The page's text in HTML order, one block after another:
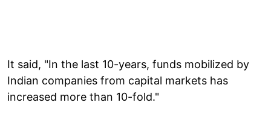
It said, "In the last 10-years, funds mobilized by
Indian companies from capital markets has
increased more than 10-fold."